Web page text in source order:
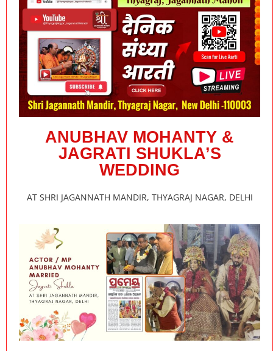
ANUBHAV MOHANTY &
JAGRATI SHUKLA’S
WEDDING
AT SHRI JAGANNATH MANDIR, THYAGRAJ NAGAR, DELHI